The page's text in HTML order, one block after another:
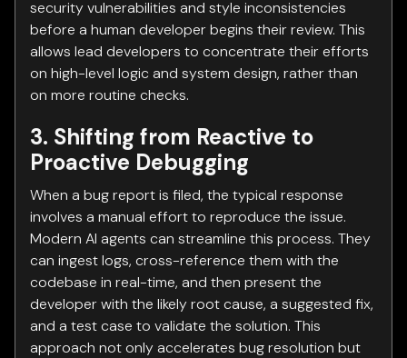
security vulnerabilities and style inconsistencies
before a human developer begins their review. This
allows lead developers to concentrate their efforts
on high-level logic and system design, rather than
on more routine checks.
3. Shifting from Reactive to
Proactive Debugging
When a bug report is filed, the typical response
involves a manual effort to reproduce the issue.
Modern AI agents can streamline this process. They
can ingest logs, cross-reference them with the
codebase in real-time, and then present the
developer with the likely root cause, a suggested fix,
and a test case to validate the solution. This
approach not only accelerates bug resolution but